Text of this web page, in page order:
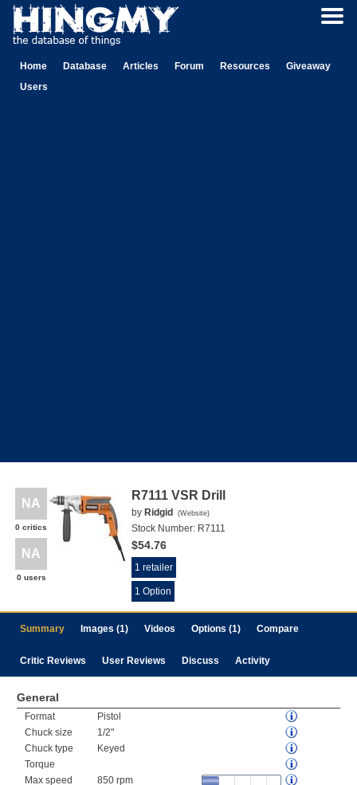
Home Database Articles Forum Resources
Giveaway
Users
NA
0 critics
NA
0 users
R7111 VSR Drill
by Ridgid (Website)
Stock Number: R7111
$54.76
1 retailer
1 Option
Summary Images (1) Videos Options (1) Compare
Critic Reviews User Reviews Discuss Activity
General
Format
Pistol
Chuck size
1/2"
Chuck type
Keyed
Torque
Max speed
850 rpm